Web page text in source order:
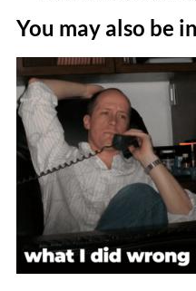
You may also be